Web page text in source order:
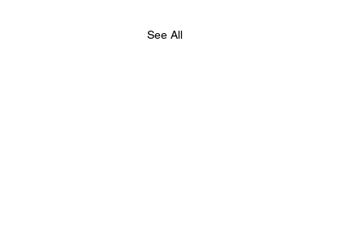
See All